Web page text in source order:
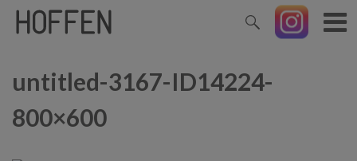
untitled-3167-ID14224-
800×600